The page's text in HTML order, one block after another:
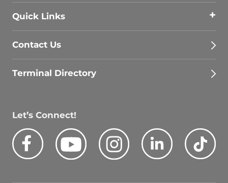
Quick Links
Contact Us
Terminal Directory
Let’s Connect!
Facebook Youtube Instagram LinkedIn